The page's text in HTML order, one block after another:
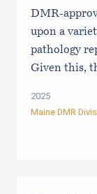
DMR-
upon a
pathology
Given this,
2025
Maine DMR